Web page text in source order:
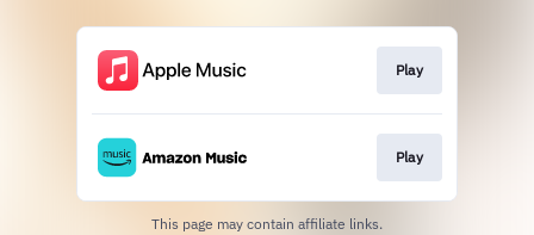
Play
Play
This page may contain affiliate links.